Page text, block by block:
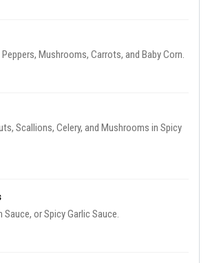
Mushrooms, Carrots, and Baby Corn.
Scallions, Celery, and Mushrooms in Spicy
or Spicy Garlic Sauce.